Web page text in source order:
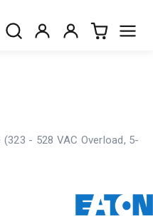
- 528 VAC Overload, 5-